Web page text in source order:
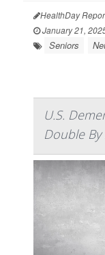
HealthDay
January 21,
Seniors
U.S.
Double By